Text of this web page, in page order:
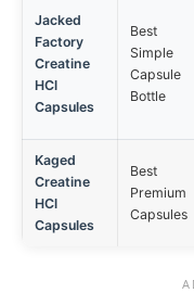
Jacked
Factory
Creatine
HCl
Capsules
Best
Simple
Capsule
Bottle
Kaged
Creatine
HCl
Capsules
Best
Premium
Capsules